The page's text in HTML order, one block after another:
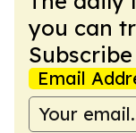
you can
Email